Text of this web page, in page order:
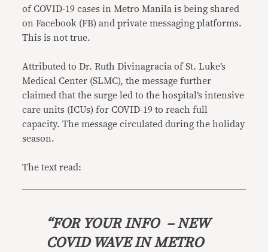
of COVID-19 cases in Metro Manila is being shared
on Facebook (FB) and private messaging platforms.
This is not true.
Attributed to Dr. Ruth Divinagracia of St. Luke’s
Medical Center (SLMC), the message further
claimed that the surge led to the hospital’s intensive
care units (ICUs) for COVID-19 to reach full
capacity. The message circulated during the holiday
season.
The text read:
“FOR YOUR INFO – NEW
COVID WAVE IN METRO